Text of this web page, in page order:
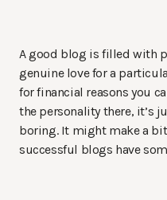
A good blog is filled with
genuine love for a
for financial reasons you
the personality there, it’s
boring. It might make a
successful blogs have